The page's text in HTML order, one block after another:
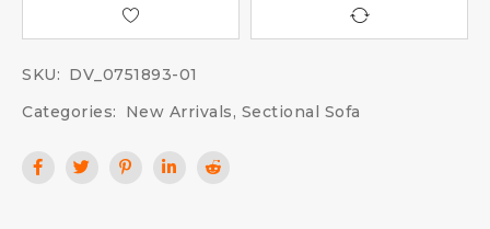
SKU: DV_0751893-01
Categories:
New Arrivals, Sectional Sofa